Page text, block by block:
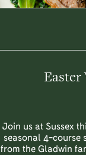
Easter
Join us at Sussex
seasonal 4-course
from the Gladwin